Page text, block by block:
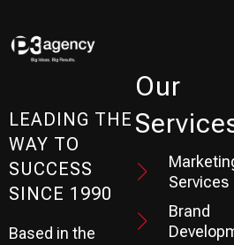
LEADING THE
WAY TO
SUCCESS
SINCE 1990
Based in the
Our
Services
Brand